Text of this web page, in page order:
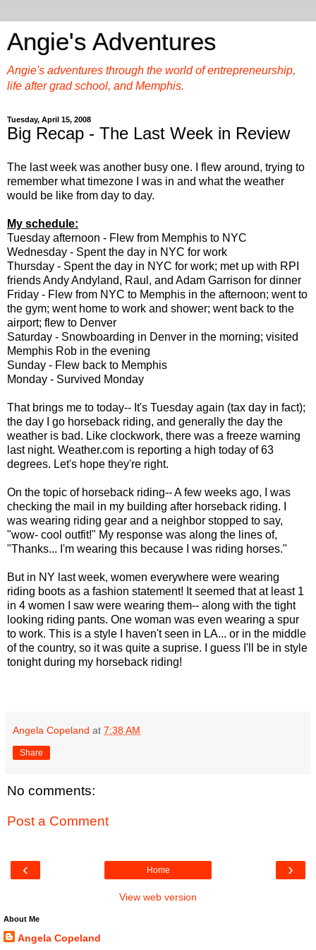
Angie's Adventures
Angie's adventures through the world of entrepreneurship,
life after grad school, and Memphis.
Tuesday, April 15, 2008
Big Recap - The Last Week in Review
The last week was another busy one. I flew around, trying to
remember what timezone I was in and what the weather
would be like from day to day.
My schedule:
Tuesday afternoon - Flew from Memphis to NYC
Wednesday - Spent the day in NYC for work
Thursday - Spent the day in NYC for work; met up with RPI
friends Andy Andyland, Raul, and Adam Garrison for dinner
Friday - Flew from NYC to Memphis in the afternoon; went to
the gym; went home to work and shower; went back to the
airport; flew to Denver
Saturday - Snowboarding in Denver in the morning; visited
Memphis Rob in the evening
Sunday - Flew back to Memphis
Monday - Survived Monday
That brings me to today-- It's Tuesday again (tax day in fact);
the day I go horseback riding, and generally the day the
weather is bad. Like clockwork, there was a freeze warning
last night. Weather.com is reporting a high today of 63
degrees. Let's hope they're right.
On the topic of horseback riding-- A few weeks ago, I was
checking the mail in my building after horseback riding. I
was wearing riding gear and a neighbor stopped to say,
"wow- cool outfit!" My response was along the lines of,
"Thanks... I'm wearing this because I was riding horses."
But in NY last week, women everywhere were wearing
riding boots as a fashion statement! It seemed that at least 1
in 4 women I saw were wearing them-- along with the tight
looking riding pants. One woman was even wearing a spur
to work. This is a style I haven't seen in LA... or in the middle
of the country, so it was quite a suprise. I guess I'll be in style
tonight during my horseback riding!
Angela Copeland at 7:38 AM
Share
No comments:
Post a Comment
‹ ›
Home
View web version
About Me
Angela Copeland